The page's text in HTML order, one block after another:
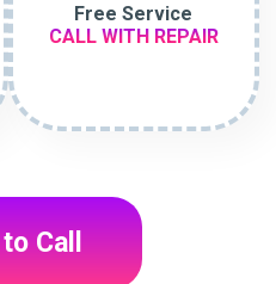
Free Service
CALL WITH REPAIR
Call